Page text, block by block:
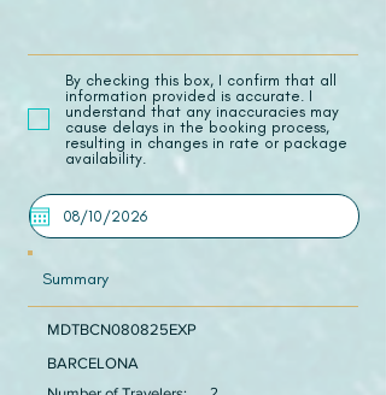
​By checking this box, I confirm that all
information provided is accurate. I
understand that any inaccuracies may
cause delays in the booking process,
resulting in changes in rate or package
availability.
Summary
MDTBCN080825EXP
BARCELONA